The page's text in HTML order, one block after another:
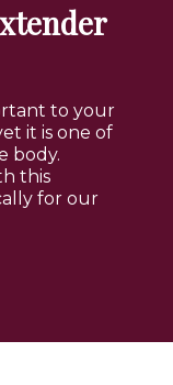
to your
it is one of
body.
this
for our